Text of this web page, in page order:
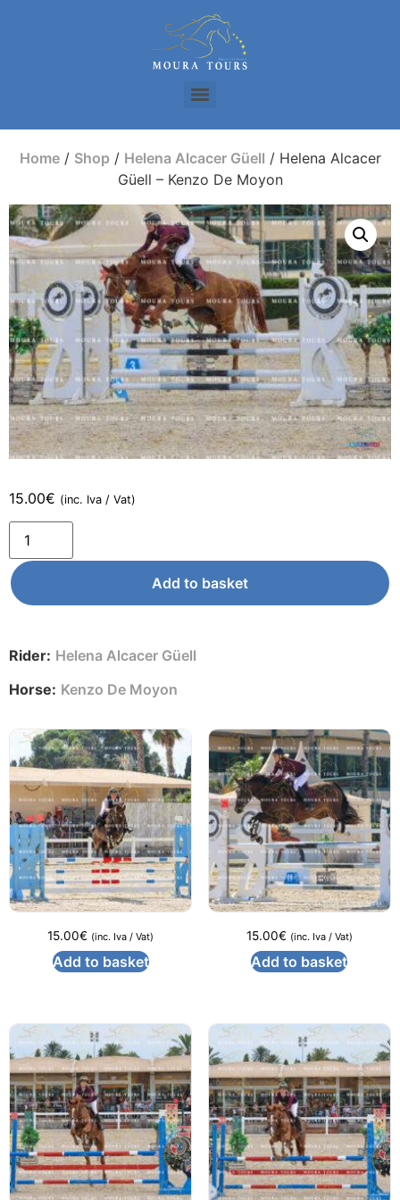
Home/ Shop/ Helena Alcacer Güell / Helena Alcacer
Güell – Kenzo De Moyon
15.00€ (inc. Iva / Vat)
Add to basket
Rider: Helena Alcacer Güell
Horse: Kenzo De Moyon
15.00€ (inc. Iva / Vat)
Add to basket
15.00€ (inc. Iva / Vat)
Add to basket